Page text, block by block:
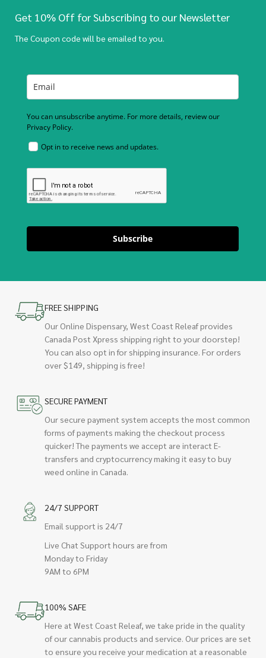
Get 10% Off for Subscribing to our Newsletter
The Coupon code will be emailed to you.
You can unsubscribe anytime. For more details, review our
Privacy Policy.
Opt in to receive news and updates.
Subscribe
FREE SHIPPING
Our Online Dispensary, West Coast Releaf provides
Canada Post Xpress shipping right to your doorstep!
You can also opt in for shipping insurance. For orders
over $149, shipping is free!
SECURE PAYMENT
Our secure payment system accepts the most common
forms of payments making the checkout process
quicker! The payments we accept are interact E-
transfers and cryptocurrency making it easy to buy
weed online in Canada.
24/7 SUPPORT
Email support is 24/7
Live Chat Support hours are from
Monday to Friday
9AM to 6PM
100% SAFE
Here at West Coast Releaf, we take pride in the quality
of our cannabis products and service. Our prices are set
to ensure you receive your medication at a reasonable